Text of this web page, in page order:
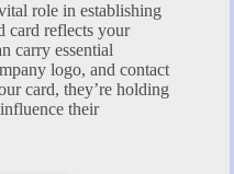
role in establishing
card reflects your
carry essential
logo, and contact
card, they’re holding
their